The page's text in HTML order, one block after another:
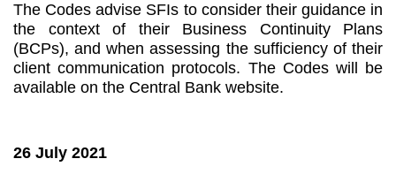
The Codes advise SFIs to consider their guidance in
the context of their Business Continuity Plans
(BCPs), and when assessing the sufficiency of their
client communication protocols. The Codes will be
available on the Central Bank website.
26 July 2021